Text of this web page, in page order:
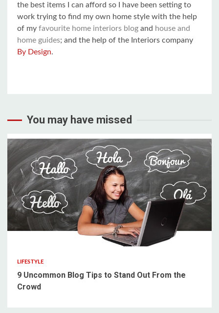
the best items I can afford so I have been setting to
work trying to find my own home style with the help
of my favourite home interiors blog and house and
home guides; and the help of the Interiors company
By Design.
You may have missed
5 min read
LIFESTYLE
9 Uncommon Blog Tips to Stand Out From the
Crowd